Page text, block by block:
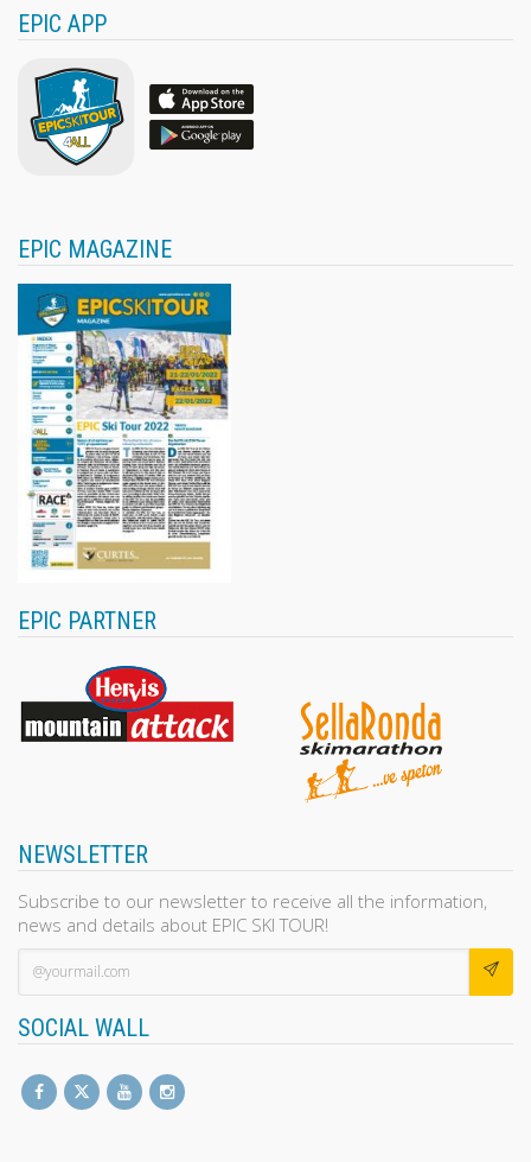
EPIC APP
EPIC MAGAZINE
EPIC PARTNER
NEWSLETTER
Subscribe to our newsletter to receive all the information,
news and details about EPIC SKI TOUR!
SOCIAL WALL